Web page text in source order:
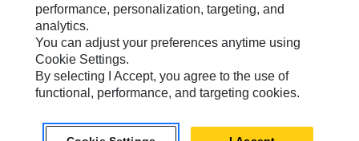
My Marketing Preferences
Site Map
Cookie Settings
Legal
performance, personalization, targeting, and
analytics.
You can adjust your preferences anytime using
Cookie Settings.
By selecting I Accept, you agree to the use of
functional, performance, and targeting cookies.